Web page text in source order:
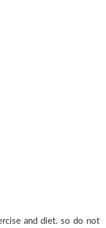
and diet. so do not